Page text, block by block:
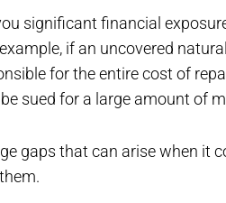
significant financial
if an uncovered
for the entire cost of
sued for a large amount of
gaps that can arise when it